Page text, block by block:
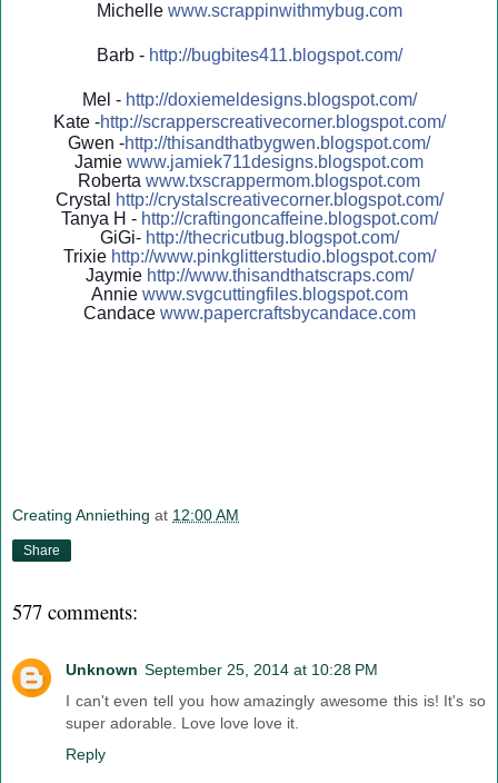
Michelle www.scrappinwithmybug.com
Barb - http://bugbites411.blogspot.com/
Mel - http://doxiemeldesigns.blogspot.com/
Kate -http://scrapperscreativecorner.blogspot.com/
Gwen -http://thisandthatbygwen.blogspot.com/
Jamie www.jamiek711designs.blogspot.com
Roberta www.txscrappermom.blogspot.com
Crystal
http://crystalscreativecorner.blogspot.com/
Tanya H - http://craftingoncaffeine.blogspot.com/
GiGi- http://thecricutbug.blogspot.com/
Trixie http://www.pinkglitterstudio.blogspot.com/
Jaymie http://www.thisandthatscraps.com/
Annie www.svgcuttingfiles.blogspot.com
Candace www.papercraftsbycandace.com
Creating Anniething at 12:00 AM
Share
577 comments:
Unknown September 25, 2014 at 10:28 PM
I can't even tell you how amazingly awesome this is! It's so
super adorable. Love love love it.
Reply